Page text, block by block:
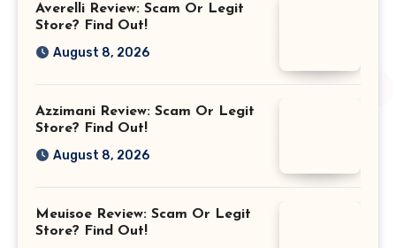
Averelli Review: Scam Or Legit
Store? Find Out!
August 8, 2026
Azzimani Review: Scam Or Legit
Store? Find Out!
August 8, 2026
Meuisoe Review: Scam Or Legit
Store? Find Out!